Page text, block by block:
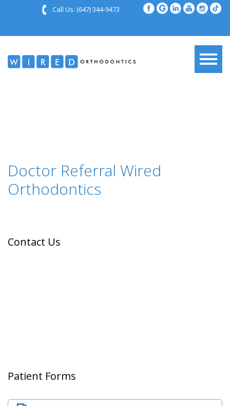
Call Us: (647) 344-9473
Doctor Referral Wired
Orthodontics
Contact Us
Patient Forms